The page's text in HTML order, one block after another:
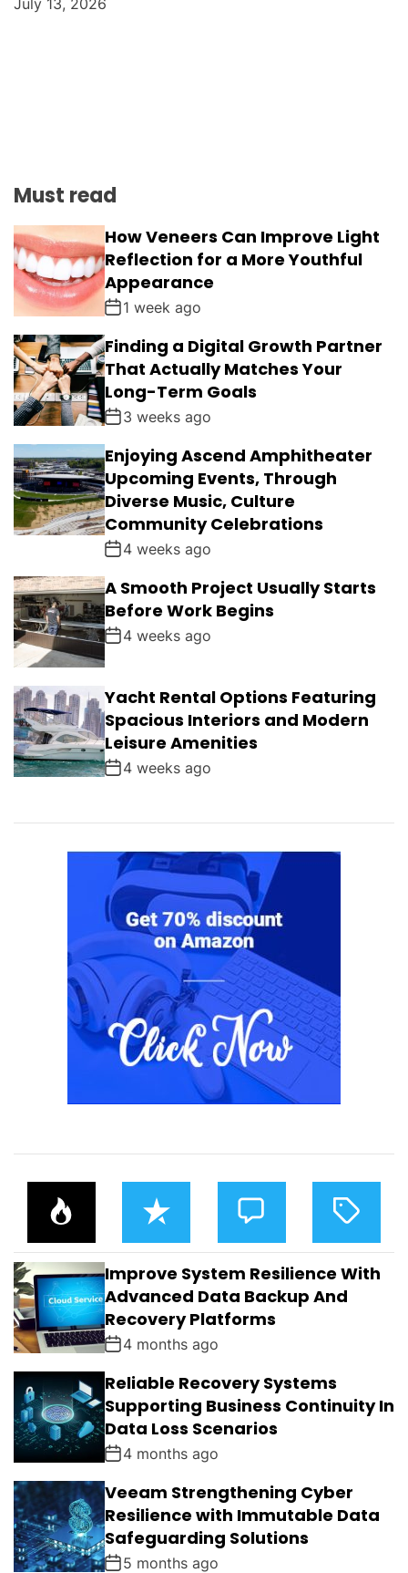
Must read
How Veneers Can Improve Light
Reflection for a More Youthful
Appearance
1 week ago
Finding a Digital Growth Partner
That Actually Matches Your
Long-Term Goals
3 weeks ago
Enjoying Ascend Amphitheater
Upcoming Events, Through
Diverse Music, Culture
Community Celebrations
4 weeks ago
A Smooth Project Usually Starts
Before Work Begins
4 weeks ago
Yacht Rental Options Featuring
Spacious Interiors and Modern
Leisure Amenities
4 weeks ago
P
O
U
L
A
R
R
E
E
N
T
C
O
M
E
N
S
T
A
G
E
D
Improve System Resilience With
Advanced Data Backup And
Recovery Platforms
4 months ago
Reliable Recovery Systems
Supporting Business Continuity In
Data Loss Scenarios
4 months ago
Veeam Strengthening Cyber
Resilience with Immutable Data
Safeguarding Solutions
5 months ago